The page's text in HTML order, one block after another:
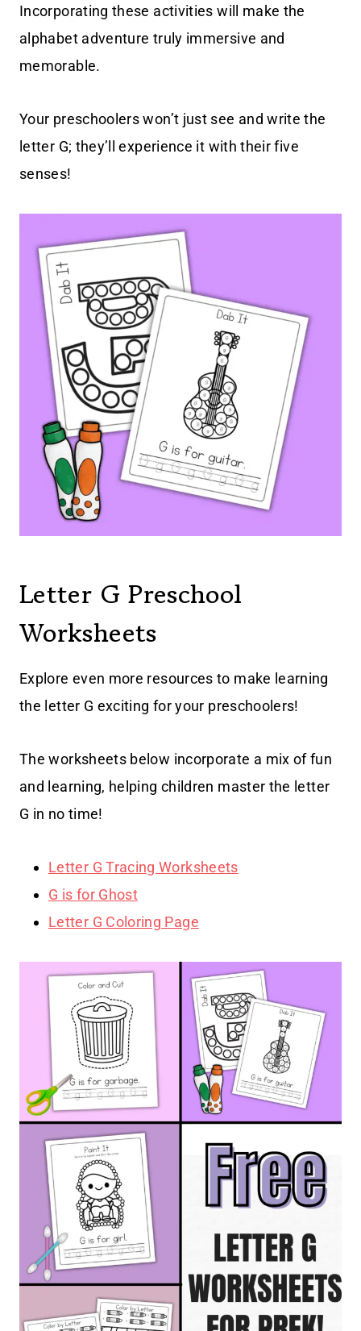
Incorporating these activities will make the
alphabet adventure truly immersive and
memorable.
Your preschoolers won’t just see and write the
letter G; they’ll experience it with their five
senses!
Letter G Preschool
Worksheets
Explore even more resources to make learning
the letter G exciting for your preschoolers!
The worksheets below incorporate a mix of fun
and learning, helping children master the letter
G in no time!
Letter G Tracing Worksheets
G is for Ghost
Letter G Coloring Page